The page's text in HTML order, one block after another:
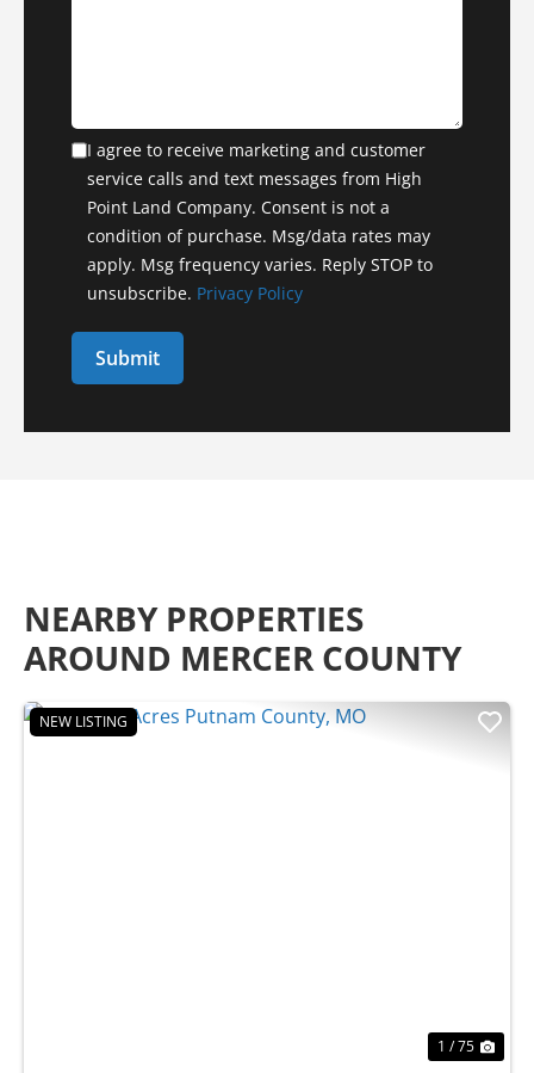
I agree to receive marketing and customer
service calls and text messages from High
Point Land Company. Consent is not a
condition of purchase. Msg/data rates may
apply. Msg frequency varies. Reply STOP to
unsubscribe. Privacy Policy
NEARBY PROPERTIES
AROUND MERCER COUNTY
NEW LISTING
1 / 75